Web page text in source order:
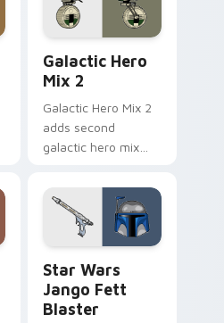
Galactic Hero
Mix 2
Galactic Hero Mix 2
adds second
galactic hero mix
your pointer and
click custom cursor
Star Wars
Jango Fett
Blaster